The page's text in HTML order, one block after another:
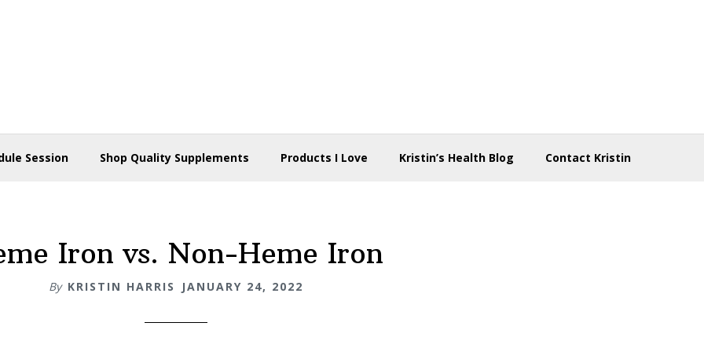
Session Shop Quality Supplements Products I Love Kristin’s Health Blog Contact Kristin
Iron vs. Non-Heme Iron
By KRISTIN HARRIS JANUARY 24, 2022